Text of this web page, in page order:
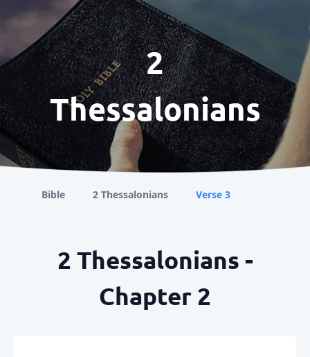
2
Thessalonians
Bible 2 Thessalonians Verse 3
2 Thessalonians -
Chapter 2